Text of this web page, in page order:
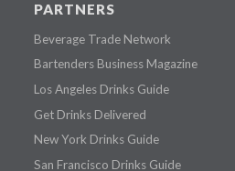
PARTNERS
Beverage Trade Network
Bartenders Business Magazine
Los Angeles Drinks Guide
Get Drinks Delivered
New York Drinks Guide
San Francisco Drinks Guide